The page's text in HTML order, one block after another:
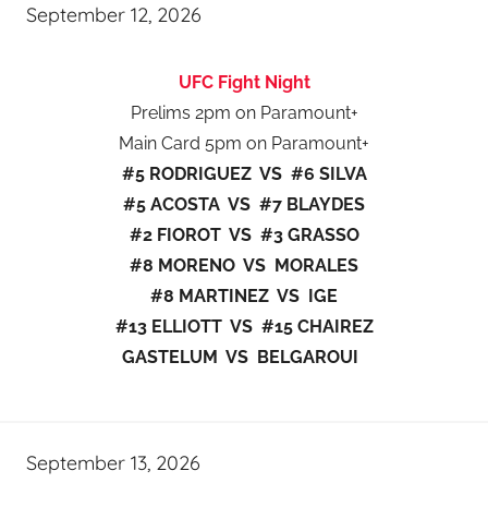
September 12, 2026
UFC Fight Night
Prelims 2pm on Paramount+
Main Card 5pm on Paramount+
#5 RODRIGUEZ VS #6 SILVA
#5 ACOSTA VS #7 BLAYDES
#2 FIOROT VS #3 GRASSO
#8 MORENO VS MORALES
#8 MARTINEZ VS IGE
#13 ELLIOTT VS #15 CHAIREZ
GASTELUM VS BELGAROUI
September 13, 2026